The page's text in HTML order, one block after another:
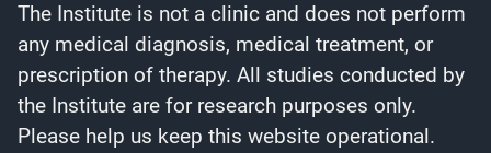
The Institute is not a clinic and does not perform
any medical diagnosis, medical treatment, or
prescription of therapy. All studies conducted by
the Institute are for research purposes only.
Please help us keep this website operational.